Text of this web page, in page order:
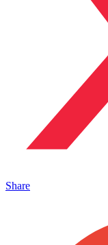
Share